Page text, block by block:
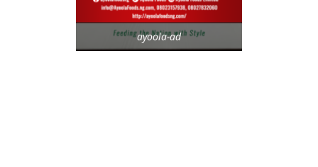
ayoola-ad